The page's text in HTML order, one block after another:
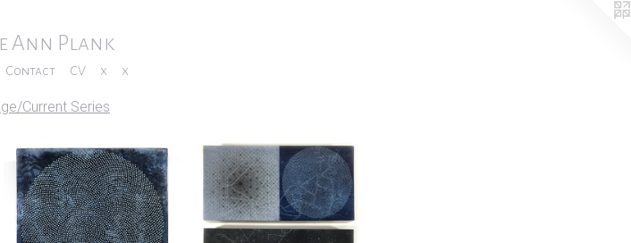
Ann Plank
Contact CV x x
Current Series